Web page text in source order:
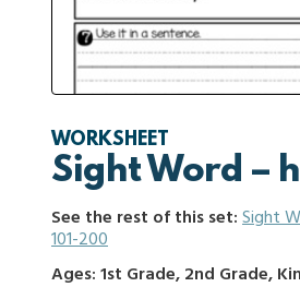
WORKSHEET
Sight Word –
See the rest of this set:Sight
101-200
Ages: 1st Grade, 2nd Grade,